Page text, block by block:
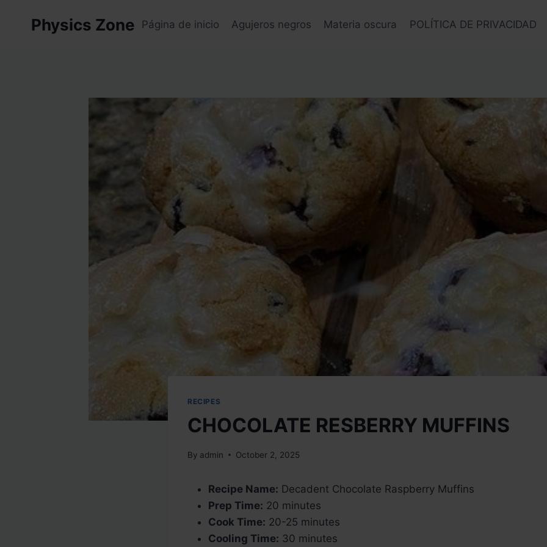
Physics Zone Página de inicio Agujeros negros Materia oscura POLÍTICA DE PRIVACIDAD
RECIPES
CHOCOLATE RESBERRY MUFFINS
By admin October 2, 2025
Recipe Name: Decadent Chocolate Raspberry Muffins
Prep Time: 20 minutes
Cook Time: 20-25 minutes
Cooling Time: 30 minutes